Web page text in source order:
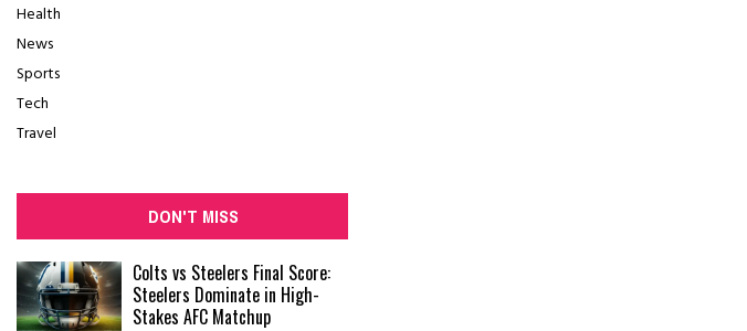
Health
News
Sports
Tech
Travel
DON'T MISS
Colts vs Steelers Final Score:
Steelers Dominate in High-
Stakes AFC Matchup